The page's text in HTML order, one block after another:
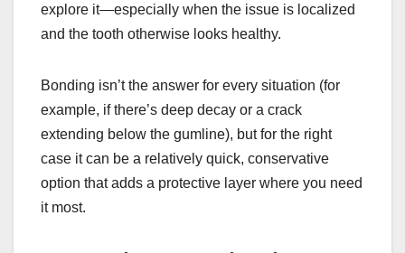
explore it—especially when the issue is localized
and the tooth otherwise looks healthy.
Bonding isn’t the answer for every situation (for
example, if there’s deep decay or a crack
extending below the gumline), but for the right
case it can be a relatively quick, conservative
option that adds a protective layer where you need
it most.